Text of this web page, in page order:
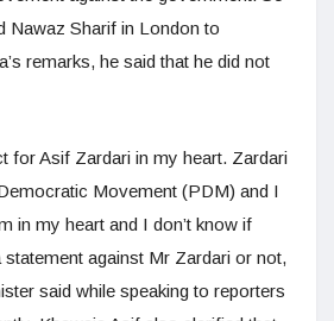
Nawaz Sharif in London to
remarks, he said that he did not
for Asif Zardari in my heart. Zardari
Movement (PDM) and I
in my heart and I don’t know if
statement against Mr Zardari or not,
said while speaking to reporters